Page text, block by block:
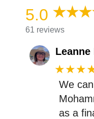
5.0
61 reviews
Leanne
We
as a